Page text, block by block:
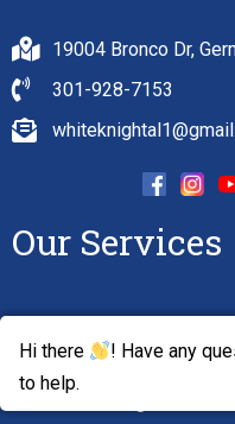
19004 Bronco Dr,
301-928-7153
Our Services
Carpet Cleaning
Air Duct Cleaning
Hi there
! Have any
to help.